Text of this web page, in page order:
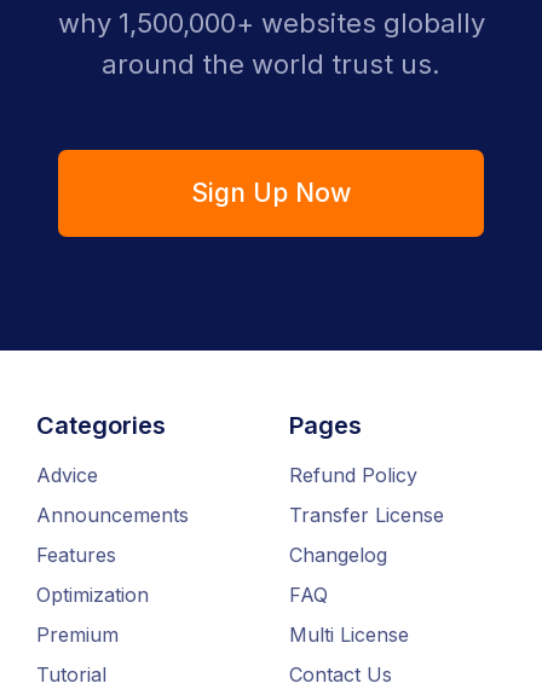
why 1,500,000+ websites globally
around the world trust us.
Sign Up Now
Categories
Advice
Announcements
Features
Optimization
Premium
Tutorial
Pages
Refund Policy
Transfer License
Changelog
FAQ
Multi License
Contact Us